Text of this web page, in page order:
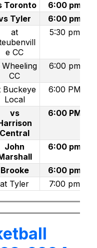
Toronto
6:00 pm
Tyler
6:00 pm
at
e CC
5:30 pm
Wheeling
CC
6:00 pm
Buckeye
Local
6:00 PM
vs
Central
6:00 PM
John
6:00 pm
Brooke
6:00 pm
at Tyler 7:00 pm